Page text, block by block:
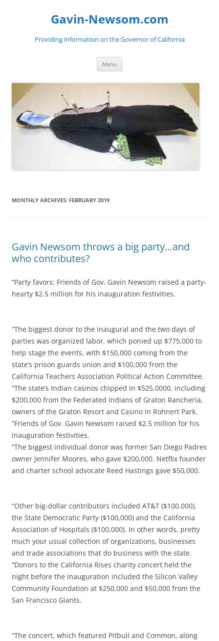
Gavin-Newsom.com
Providing information on the Governor of California
Menu
MONTHLY ARCHIVES: FEBRUARY 2019
Gavin Newsom throws a big party…and
who contributes?
“Party favors: Friends of Gov. Gavin Newsom raised a party-
hearty $2.5 million for his inauguration festivities.
“The biggest donor to the inaugural and the two days of
parties was organized labor, which ponied up $775,000 to
help stage the events, with $150,000 coming from the
state’s prison guards union and $100,000 from the
California Teachers Association Political Action Committee.
“The state’s Indian casinos chipped in $525,0000, including
$200,000 from the Federated Indians of Graton Rancheria,
owners of the Graton Resort and Casino in Rohnert Park.
“Friends of Gov. Gavin Newsom raised $2.5 million for his
inauguration festivities.
“The biggest individual donor was former San Diego Padres
owner Jennifer Moores, who gave $200,000. Netflix founder
and charter school advocate Reed Hastings gave $50,000.
“Other big-dollar contributors included AT&T ($100,000),
the State Democratic Party ($100,000) and the California
Association of Hospitals ($100,000). In other words, pretty
much your usual collection of organizations, businesses
and trade associations that do business with the state.
“Donors to the California Rises charity concert held the
night before the inauguration included the Silicon Valley
Community Foundation at $250,000 and $50,000 from the
San Francisco Giants.
“The concert, which featured Pitbull and Common, along